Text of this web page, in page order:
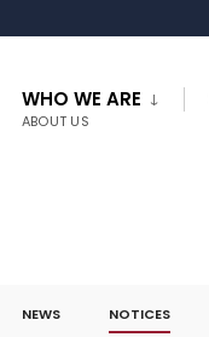
WHO WE ARE
ABOUT US
NEWS NOTICES